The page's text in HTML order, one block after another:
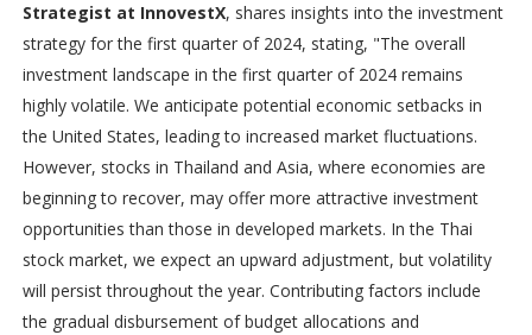
Strategist at InnovestX, shares insights into the investment
strategy for the first quarter of 2024, stating, "The overall
investment landscape in the first quarter of 2024 remains
highly volatile. We anticipate potential economic setbacks in
the United States, leading to increased market fluctuations.
However, stocks in Thailand and Asia, where economies are
beginning to recover, may offer more attractive investment
opportunities than those in developed markets. In the Thai
stock market, we expect an upward adjustment, but volatility
will persist throughout the year. Contributing factors include
the gradual disbursement of budget allocations and